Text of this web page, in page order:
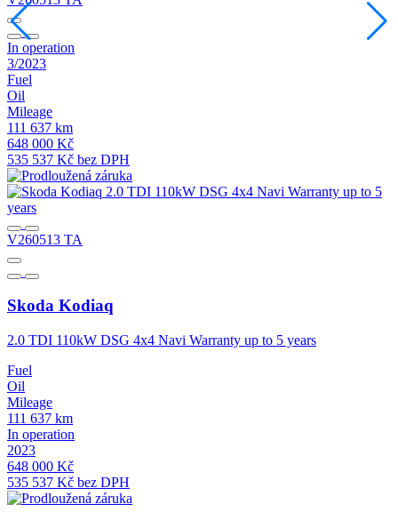
In operation
3/2023
Fuel
Oil
Mileage
111 637 km
648 000 Kč
535 537 Kč bez DPH
V260513 TA
Skoda Kodiaq
2.0 TDI 110kW DSG 4x4 Navi Warranty up to 5 years
Fuel
Oil
Mileage
111 637 km
In operation
2023
648 000 Kč
535 537 Kč bez DPH